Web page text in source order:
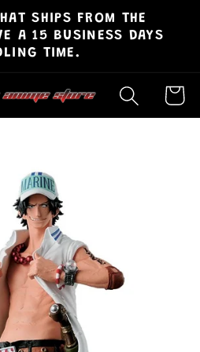
SHIPS FROM THE
A 15 BUSINESS DAYS
TIME.
Cart